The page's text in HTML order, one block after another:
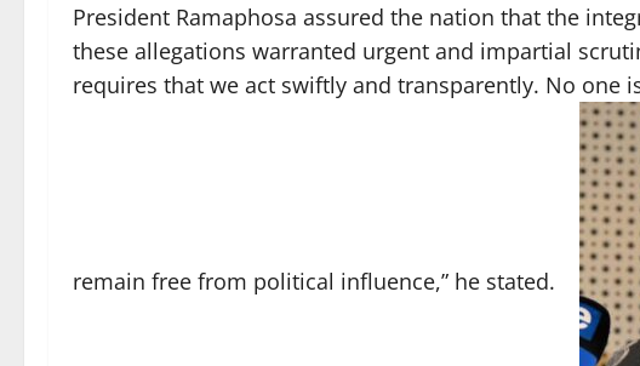
President Ramaphosa assured the nation that the
these allegations warranted urgent and impartial
requires that we act swiftly and transparently. No one
remain free from political influence,” he stated.